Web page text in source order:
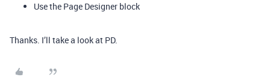
Use the Page Designer block
Thanks. I’ll take a look at PD.